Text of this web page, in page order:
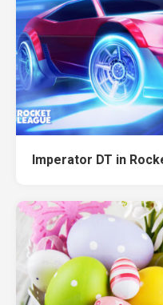
Imperator DT in